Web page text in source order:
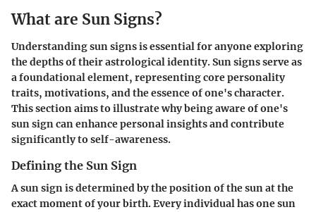
What are Sun Signs?
Understanding sun signs is essential for anyone exploring
the depths of their astrological identity. Sun signs serve as
a foundational element, representing core personality
traits, motivations, and the essence of one's character.
This section aims to illustrate why being aware of one's
sun sign can enhance personal insights and contribute
significantly to self-awareness.
Defining the Sun Sign
A sun sign is determined by the position of the sun at the
exact moment of your birth. Every individual has one sun